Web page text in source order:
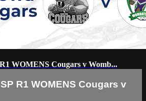
WOMENS Cougars v Womb...
R1 WOMENS Cougars v